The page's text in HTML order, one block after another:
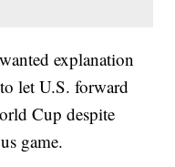
explanation
let U.S. forward
Cup despite
game.